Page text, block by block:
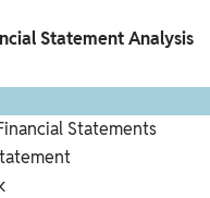
Statement Analysis
Statements